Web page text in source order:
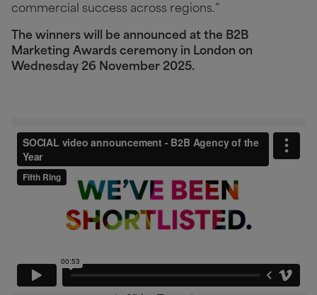
commercial success across regions.”
The winners will be announced at the B2B
Marketing Awards ceremony in London on
Wednesday 26 November 2025.
This video is blocked because you haven't
preferences to watch.